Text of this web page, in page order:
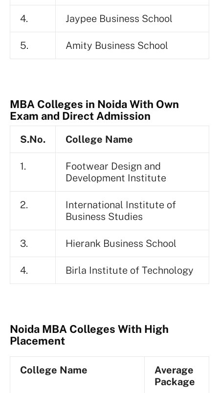
4. Jaypee Business School
5. Amity Business School
MBA Colleges in Noida With Own
Exam and Direct Admission
S.No. College Name
1.
Footwear Design and
Development Institute
2.
International Institute of
Business Studies
3. Hierank Business School
4. Birla Institute of Technology
Noida MBA Colleges With High
Placement
College Name
Average
Package